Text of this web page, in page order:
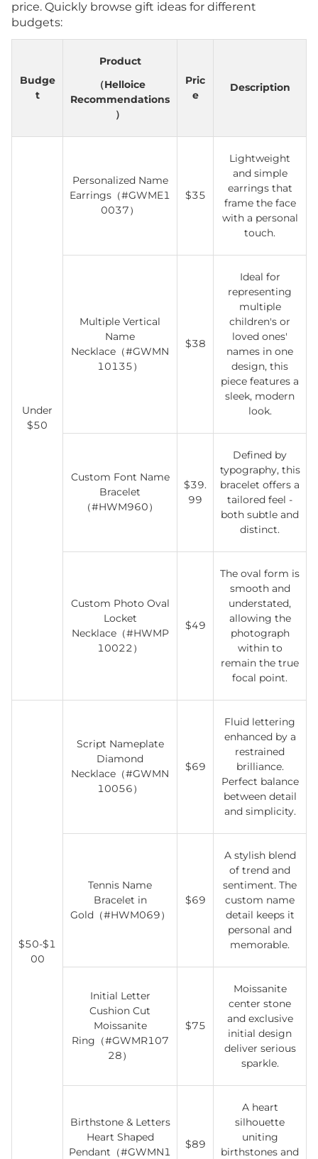
price. Quickly browse gift ideas for different
budgets:
Budge
t
Product
（Helloice
Recommendations
）
Pric
e
Description
Under
$50
Personalized Name
Earrings（#GWME1
0037）
$35
Lightweight
and simple
earrings that
frame the face
with a personal
touch.
Multiple Vertical
Name
Necklace（#GWMN
10135）
$38
Ideal for
representing
multiple
children's or
loved ones'
names in one
design, this
piece features a
sleek, modern
look.
Custom Font Name
Bracelet
（#HWM960）
$39.
99
Defined by
typography, this
bracelet offers a
tailored feel -
both subtle and
distinct.
Custom Photo Oval
Locket
Necklace（#HWMP
10022）
$49
The oval form is
smooth and
understated,
allowing the
photograph
within to
remain the true
focal point.
$50-$1
00
Script Nameplate
Diamond
Necklace（#GWMN
10056）
$69
Fluid lettering
enhanced by a
restrained
brilliance.
Perfect balance
between detail
and simplicity.
Tennis Name
Bracelet in
Gold（#HWM069）
$69
A stylish blend
of trend and
sentiment. The
custom name
detail keeps it
personal and
memorable.
Initial Letter
Cushion Cut
Moissanite
Ring（#GWMR107
28）
$75
Moissanite
center stone
and exclusive
initial design
deliver serious
sparkle.
Birthstone & Letters
Heart Shaped
Pendant（#GWMN1
$89
A heart
silhouette
uniting
birthstones and